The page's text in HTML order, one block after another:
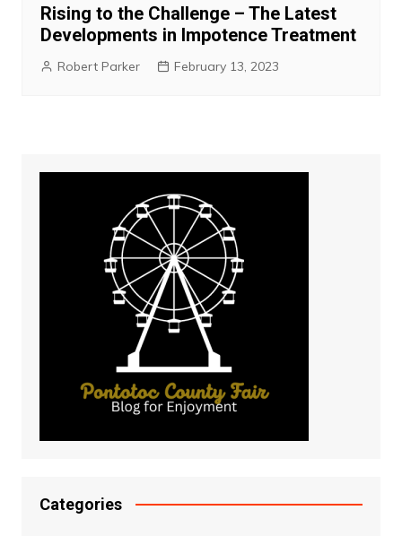
Rising to the Challenge – The Latest
Developments in Impotence Treatment
Robert Parker February 13, 2023
Categories